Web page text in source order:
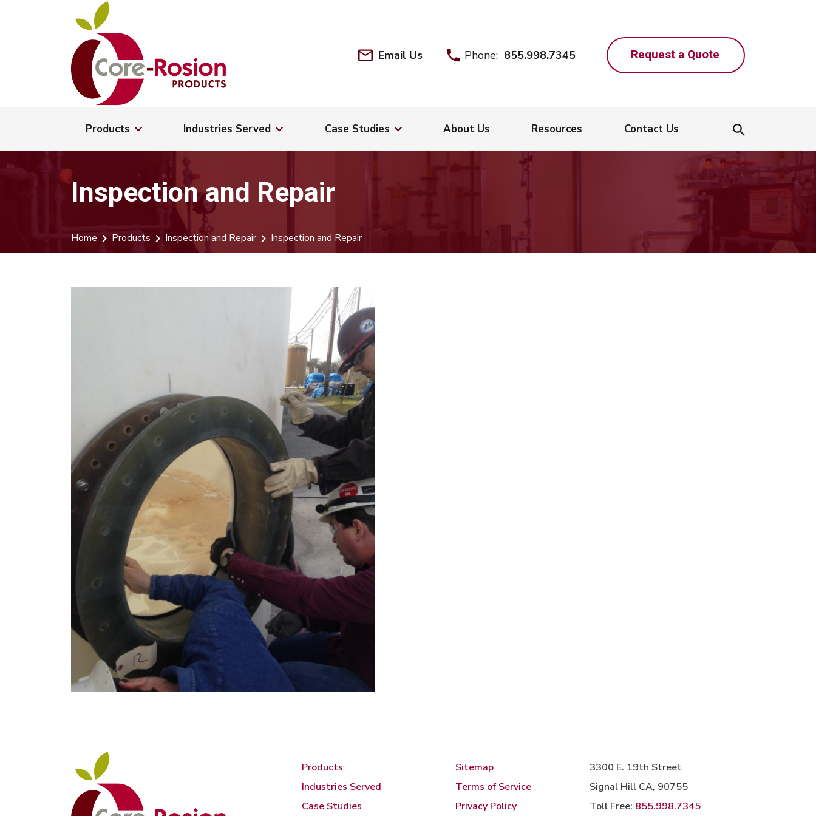
Email Us Phone: 855.998.7345 Request a Quote
Products Industries Served Case Studies About Us Resources Contact Us
Inspection and Repair
Home Products Inspection and Repair Inspection and Repair
Products
Industries Served
Case Studies
Sitemap
Terms of Service
Privacy Policy
3300 E. 19th Street
Signal Hill CA, 90755
Toll Free: 855.998.7345